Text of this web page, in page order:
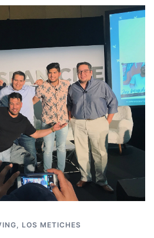
, LOS METICHES